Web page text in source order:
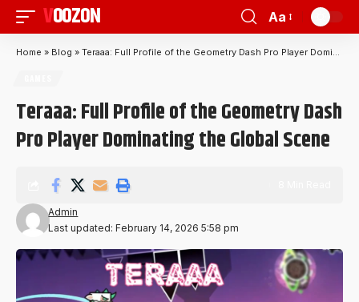
VOOZON Aa
Home » Blog » Teraaa: Full Profile of the Geometry Dash Pro Player Dominating the Global Scene
Teraaa: Full Profile of the Geometry Dash
Pro Player Dominating the Global Scene
Last updated: February 14, 2026 5:58 pm
Admin